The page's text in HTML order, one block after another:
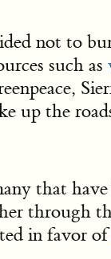
not to
such as
up the
that have
through
in favor of